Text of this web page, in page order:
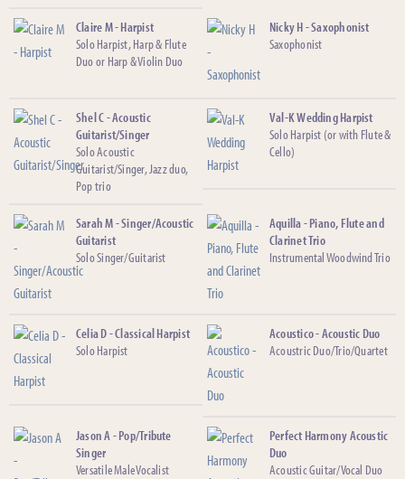
Claire M - Harpist
Solo Harpist, Harp & Flute
Duo or Harp & Violin Duo
Nicky H - Saxophonist
Saxophonist
Shel C - Acoustic
Guitarist/Singer
Solo Acoustic
Guitarist/Singer, Jazz duo,
Pop trio
Val-K Wedding Harpist
Solo Harpist (or with Flute &
Cello)
Sarah M - Singer/Acoustic
Guitarist
Solo Singer/Guitarist
Aquilla - Piano, Flute and
Clarinet Trio
Instrumental Woodwind Trio
Celia D - Classical Harpist
Solo Harpist
Acoustico - Acoustic Duo
Acoustric Duo/Trio/Quartet
Jason A - Pop/Tribute
Singer
Versatile Male Vocalist
Perfect Harmony Acoustic
Duo
Acoustic Guitar/Vocal Duo